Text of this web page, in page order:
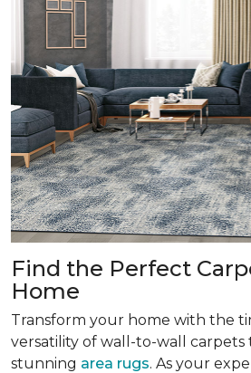
Find the Perfect
Home
Transform your home with the
versatility of wall-to-wall carpets
stunning area rugs. As your